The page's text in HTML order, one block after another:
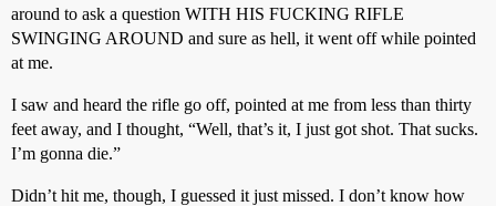
around to ask a question WITH HIS FUCKING RIFLE
SWINGING AROUND and sure as hell, it went off while pointed
at me.
I saw and heard the rifle go off, pointed at me from less than thirty
feet away, and I thought, “Well, that’s it, I just got shot. That sucks.
I’m gonna die.”
Didn’t hit me, though, I guessed it just missed. I don’t know how